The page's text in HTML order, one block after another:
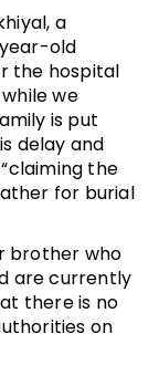
a
old
the hospital
we
is put
delay and
the
for burial
brother who
are currently
there is no
on